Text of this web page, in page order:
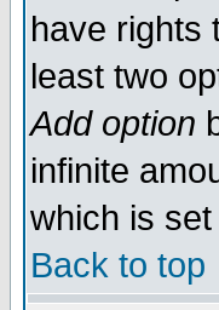
have rights
least two
Add option
infinite
which is
Back to top